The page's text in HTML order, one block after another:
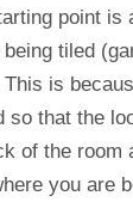
point is
tiled
is
so that the
of the room
you are